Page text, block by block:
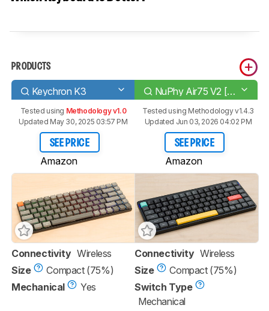
PRODUCTS
Keychron K3 NuPhy Air75 V2 [Air60 V2, Air96 V2]
Tested using Methodology v1.0
Updated May 30, 2025 03:57 PM
SEE PRICE
Amazon
Tested using Methodology v1.4.3
Updated Jun 03, 2026 04:02 PM
SEE PRICE
Amazon
Connectivity Wireless
Size
Compact (75%)
Mechanical
Yes
Connectivity Wireless
Size
Compact (75%)
Switch Type
Mechanical